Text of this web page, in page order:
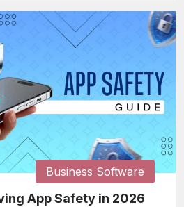
Business Software
App Safety in 2026